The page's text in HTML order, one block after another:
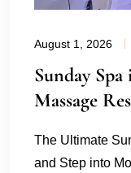
August 1, 2026
Sunday
Massage
The Ultimate
and Step into